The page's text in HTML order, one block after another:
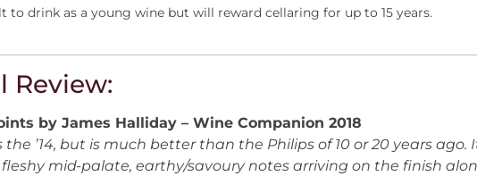
to drink as a young wine but will reward cellaring for up to 15 years.
Review:
by James Halliday – Wine Companion 2018
the ’14, but is much better than the Philips of 10 or 20 years
mid-palate, earthy/savoury notes arriving on the finish